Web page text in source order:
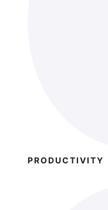
PRODUCTIVITY